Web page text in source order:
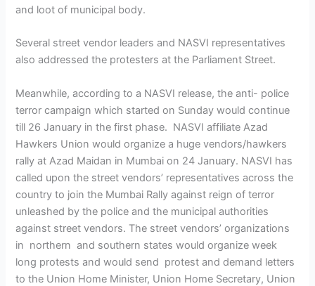
and loot of municipal body.
Several street vendor leaders and NASVI representatives
also addressed the protesters at the Parliament Street.
Meanwhile, according to a NASVI release, the anti- police
terror campaign which started on Sunday would continue
till 26 January in the first phase. NASVI affiliate Azad
Hawkers Union would organize a huge vendors/hawkers
rally at Azad Maidan in Mumbai on 24 January. NASVI has
called upon the street vendors’ representatives across the
country to join the Mumbai Rally against reign of terror
unleashed by the police and the municipal authorities
against street vendors. The street vendors’ organizations
in northern and southern states would organize week
long protests and would send protest and demand letters
to the Union Home Minister, Union Home Secretary, Union